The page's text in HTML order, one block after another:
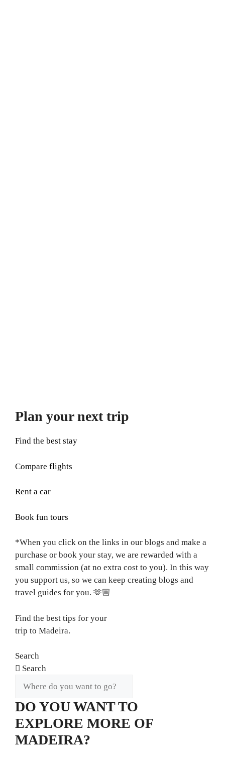
Plan your next trip
Find the best stay
Compare flights
Rent a car
Book fun tours
*When you click on the links in our blogs and make a
purchase or book your stay, we are rewarded with a
small commission (at no extra cost to you). In this way
you support us, so we can keep creating blogs and
travel guides for you. 🫶🏼
Find the best tips for your
trip to Madeira.
Search
Search
DO YOU WANT TO
EXPLORE MORE OF
MADEIRA?